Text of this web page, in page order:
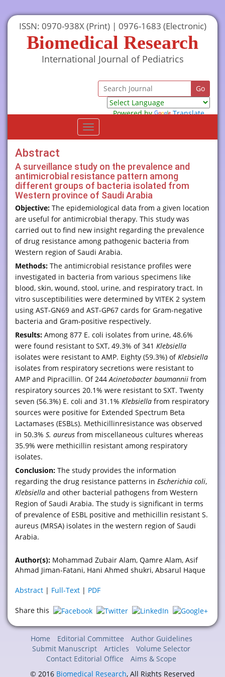
ISSN: 0970-938X (Print) | 0976-1683 (Electronic)
Biomedical Research
International Journal of Pediatrics
Powered by
Translate
Toggle
navigation
Abstract
A surveillance study on the prevalence and
antimicrobial resistance pattern among
different groups of bacteria isolated from
Western province of Saudi Arabia
Objective: The epidemiological data from a given location
are useful for antimicrobial therapy. This study was
carried out to find new insight regarding the prevalence
of drug resistance among pathogenic bacteria from
Western region of Saudi Arabia.
Methods: The antimicrobial resistance profiles were
investigated in bacteria from various specimens like
blood, skin, wound, stool, urine, and respiratory tract. In
vitro susceptibilities were determined by VITEK 2 system
using AST-GN69 and AST-GP67 cards for Gram-negative
bacteria and Gram-positive respectively.
Results: Among 877 E. coli isolates from urine, 48.6%
were found resistant to SXT, 49.3% of 341 Klebsiella
isolates were resistant to AMP. Eighty (59.3%) ofKlebsiella
isolates from respiratory secretions were resistant to
AMP and Pipracillin. Of 244Acinetobacter baumannii from
respiratory sources 20.1% were resistant to SXT. Twenty
seven (56.3%) E. coli and 31.1% Klebsiella from respiratory
sources were positive for Extended Spectrum Beta
Lactamases (ESBLs). Methicillinresistance was observed
in 50.3% S. aureus from miscellaneous cultures whereas
35.9% were methicillin resistant among respiratory
isolates.
Conclusion: The study provides the information
regarding the drug resistance patterns in Escherichia coli,
Klebsiella and other bacterial pathogens from Western
Region of Saudi Arabia. The study is significant in terms
of prevalence of ESBL positive and methicillin resistant S.
aureus (MRSA) isolates in the western region of Saudi
Arabia.
Author(s): Mohammad Zubair Alam, Qamre Alam, Asif
Ahmad Jiman-Fatani, Hani Ahmed shukri, Absarul Haque
Abstract | Full-Text | PDF
Share this
Home Editorial Committee
Author Guidelines
Submit Manuscript
Articles
Volume Selector
Contact Editorial Office
Aims & Scope
© 2016 Biomedical Research, All Rights Reserved